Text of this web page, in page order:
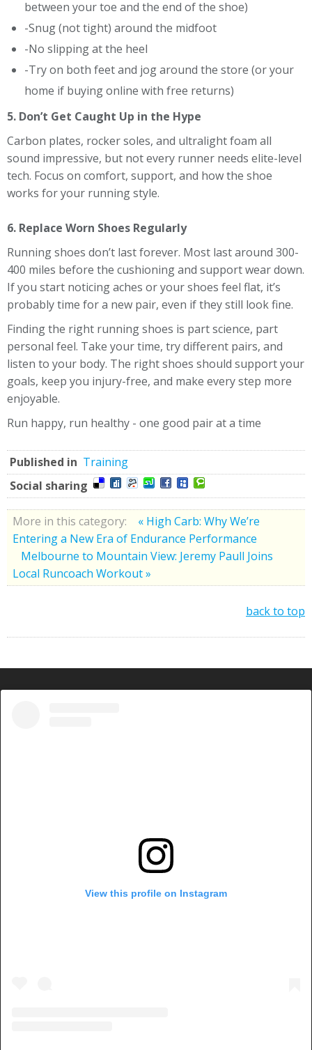
between your toe and the end of the shoe)
-Snug (not tight) around the midfoot
-No slipping at the heel
-Try on both feet and jog around the store (or your
home if buying online with free returns)
5. Don’t Get Caught Up in the Hype
Carbon plates, rocker soles, and ultralight foam all
sound impressive, but not every runner needs elite-level
tech. Focus on comfort, support, and how the shoe
works for your running style.
6. Replace Worn Shoes Regularly
Running shoes don’t last forever. Most last around 300-
400 miles before the cushioning and support wear down.
If you start noticing aches or your shoes feel flat, it’s
probably time for a new pair, even if they still look fine.
Finding the right running shoes is part science, part
personal feel. Take your time, try different pairs, and
listen to your body. The right shoes should support your
goals, keep you injury-free, and make every step more
enjoyable.
Run happy, run healthy - one good pair at a time
Published in Training
Social sharing
More in this category:
« High Carb: Why We’re
Entering a New Era of Endurance Performance
Melbourne to Mountain View: Jeremy Paull Joins
Local Runcoach Workout »
back to top
View this profile on Instagram